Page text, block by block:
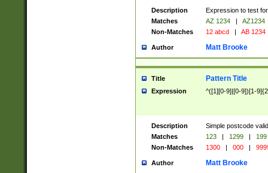
Description
Expression to test
Matches
AZ 1234 |
AZ1234
Non-Matches
12 abcd | AB 1234
Author Matt Brooke
Title Pattern Title
Expression ^([1][0-9]|[0-9])[1-
Description
Simple postcode
Matches
123 | 1299 |
199
Non-Matches
1300 | 000 |
Author Matt Brooke